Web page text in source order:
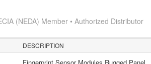
(NEDA) Member • Authorized Distributor
DESCRIPTION